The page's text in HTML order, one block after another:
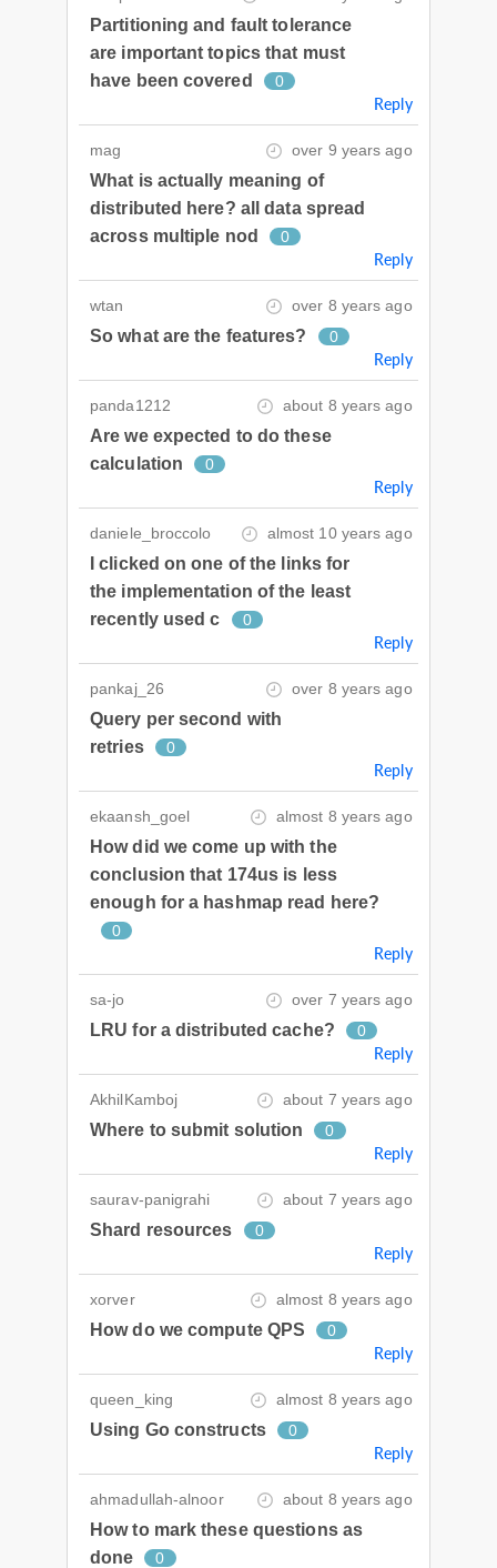
Partitioning and fault tolerance
are important topics that must
have been covered
0
Reply
mag over 9 years ago
What is actually meaning of
distributed here? all data spread
across multiple nod
0
Reply
wtan over 8 years ago
So what are the features? 0
Reply
panda1212 about 8 years ago
Are we expected to do these
calculation
0
Reply
daniele_broccolo almost 10 years ago
I clicked on one of the links for
the implementation of the least
recently used c
0
Reply
pankaj_26 over 8 years ago
Query per second with
retries
0
Reply
ekaansh_goel almost 8 years ago
How did we come up with the
conclusion that 174us is less
enough for a hashmap read here?
0
Reply
sa-jo over 7 years ago
LRU for a distributed cache? 0
Reply
AkhilKamboj about 7 years ago
Where to submit solution 0
Reply
saurav-panigrahi about 7 years ago
Shard resources 0
Reply
xorver almost 8 years ago
How do we compute QPS 0
Reply
queen_king almost 8 years ago
Using Go constructs 0
Reply
ahmadullah-alnoor about 8 years ago
How to mark these questions as
done
0